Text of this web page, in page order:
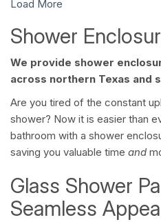
Load More
Shower
We provide shower
across northern Texas and
Are you tired of the constant
shower? Now it is easier than
bathroom with a shower
saving you valuable time and
Glass Shower
Seamless